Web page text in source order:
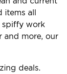
items all
spiffy work
and more, our
deals.